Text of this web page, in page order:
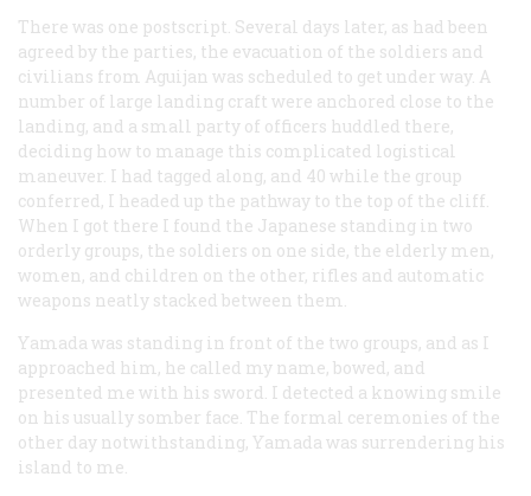
There was one postscript. Several days later, as had been
agreed by the parties, the evacuation of the soldiers and
civilians from Aguijan was scheduled to get under way. A
number of large landing craft were anchored close to the
landing, and a small party of officers huddled there,
deciding how to manage this complicated logistical
maneuver. I had tagged along, and 40 while the group
conferred, I headed up the pathway to the top of the cliff.
When I got there I found the Japanese standing in two
orderly groups, the soldiers on one side, the elderly men,
women, and children on the other, rifles and automatic
weapons neatly stacked between them.
Yamada was standing in front of the two groups, and as I
approached him, he called my name, bowed, and
presented me with his sword. I detected a knowing smile
on his usually somber face. The formal ceremonies of the
other day notwithstanding, Yamada was surrendering his
island to me.